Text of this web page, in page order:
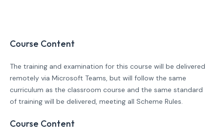
Course Content
The training and examination for this course will be delivered
remotely via Microsoft Teams, but will follow the same
curriculum as the classroom course and the same standard
of training will be delivered, meeting all Scheme Rules.
Course Content